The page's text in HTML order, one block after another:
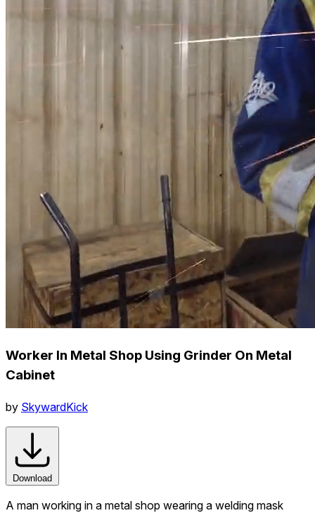
Worker In Metal Shop Using Grinder On Metal
Cabinet
by SkywardKick
Download
A man working in a metal shop wearing a welding mask